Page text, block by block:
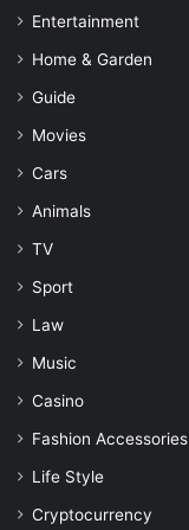
Entertainment
Home & Garden
Guide
Movies
Cars
Animals
TV
Sport
Law
Music
Casino
Fashion Accessories
Life Style
Cryptocurrency